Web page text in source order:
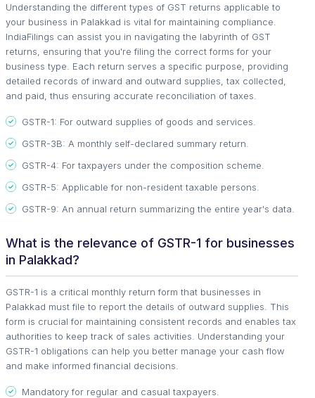
Understanding the different types of GST returns applicable to
your business in Palakkad is vital for maintaining compliance.
IndiaFilings can assist you in navigating the labyrinth of GST
returns, ensuring that you're filing the correct forms for your
business type. Each return serves a specific purpose, providing
detailed records of inward and outward supplies, tax collected,
and paid, thus ensuring accurate reconciliation of taxes.
GSTR-1: For outward supplies of goods and services.
GSTR-3B: A monthly self-declared summary return.
GSTR-4: For taxpayers under the composition scheme.
GSTR-5: Applicable for non-resident taxable persons.
GSTR-9: An annual return summarizing the entire year's data.
What is the relevance of GSTR-1 for businesses
in Palakkad?
GSTR-1 is a critical monthly return form that businesses in
Palakkad must file to report the details of outward supplies. This
form is crucial for maintaining consistent records and enables tax
authorities to keep track of sales activities. Understanding your
GSTR-1 obligations can help you better manage your cash flow
and make informed financial decisions.
Mandatory for regular and casual taxpayers.